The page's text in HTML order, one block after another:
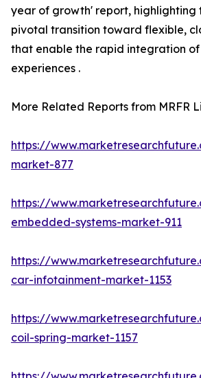
year of growth' report, highlighting
pivotal transition toward flexible,
that enable the rapid integration
experiences .
More Related Reports from MRFR
https://
market-877
https://
embedded-systems-market-911
https://
car-infotainment-market-1153
https://
coil-spring-market-1157